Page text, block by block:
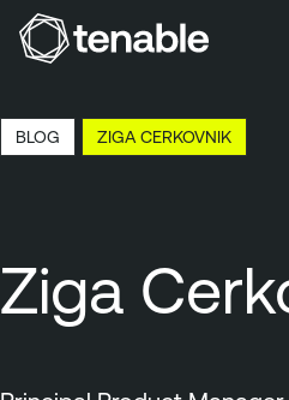
Skip to Main Content
Skip to Footer
BLOG ZIGA CERKOVNIK
Ziga